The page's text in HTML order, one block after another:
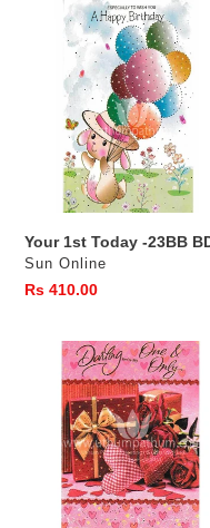
-23BB
BDGE
Your 1st Today -23BB
Vendor
Sun Online
Regular
Rs 410.00
Darling
you’re